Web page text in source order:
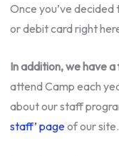
Once you’ve
or debit card right
In addition, we have
attend Camp each
about our staff
staff’ pageof our site.